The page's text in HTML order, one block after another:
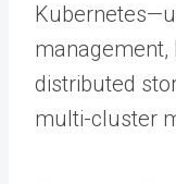
management,
distributed
multi-cluster